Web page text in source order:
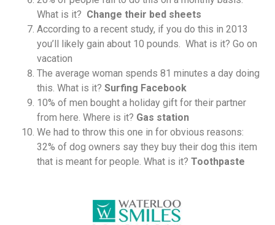
What is it? Change their bed sheets
According to a recent study, if you do this in 2013
you’ll likely gain about 10 pounds. What is it? Go on
vacation
The average woman spends 81 minutes a day doing
this. What is it? Surfing Facebook
10% of men bought a holiday gift for their partner
from here. Where is it? Gas station
We had to throw this one in for obvious reasons:
32% of dog owners say they buy their dog this item
that is meant for people. What is it? Toothpaste